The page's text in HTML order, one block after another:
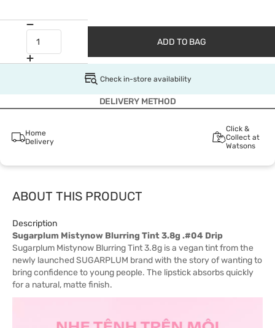
ADD TO BAG
Check in-store availability
DELIVERY METHOD
Home
Delivery
Click &
Collect at
Watsons
ABOUT THIS PRODUCT
Description
Sugarplum Mistynow Blurring Tint 3.8g .#04 Drip
Sugarplum Mistynow Blurring Tint 3.8g is a vegan tint from the
newly launched SUGARPLUM brand with the story of wanting to
bring confidence to young people. The lipstick absorbs quickly
for a natural, matte finish.